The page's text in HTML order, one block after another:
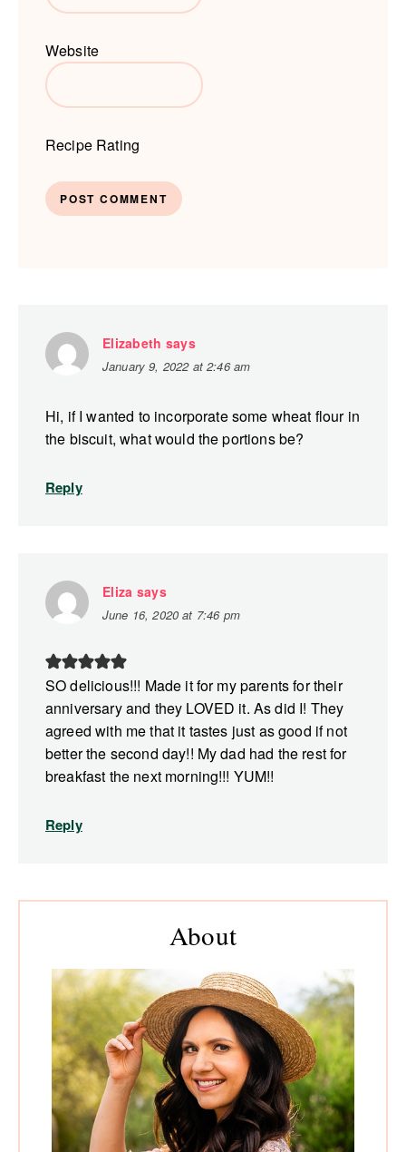
Website
Recipe Rating
Elizabeth says
January 9, 2022 at 2:46 am
Hi, if I wanted to incorporate some wheat flour in
the biscuit, what would the portions be?
Reply
Eliza says
June 16, 2020 at 7:46 pm
SO delicious!!! Made it for my parents for their
anniversary and they LOVED it. As did I! They
agreed with me that it tastes just as good if not
better the second day!! My dad had the rest for
breakfast the next morning!!! YUM!!
Reply
Primary
About